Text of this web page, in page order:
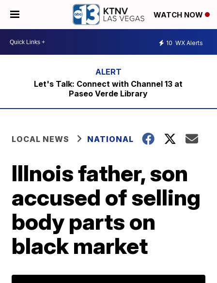
WATCH NOW
10 WX Alerts
Let's Talk: Connect with Channel 13 at
Paseo Verde Library
LOCAL NEWS NATIONAL
Illnois father, son
accused of selling
body parts on
black market